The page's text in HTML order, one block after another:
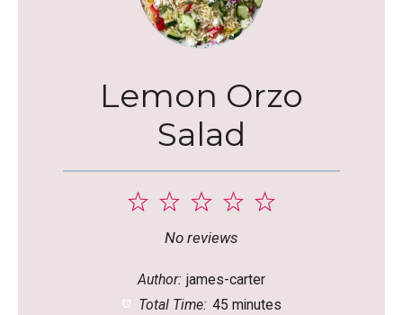
Lemon Orzo
Salad
5
4
3
Stars
2
Stars
1
Star
No reviews
Author: james-carter
Total Time: 45 minutes